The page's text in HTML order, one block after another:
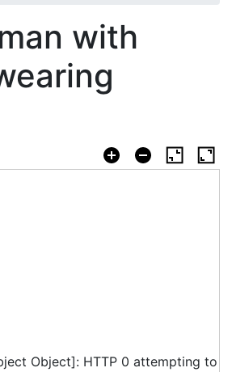
with
Object]: HTTP 0 attempting to